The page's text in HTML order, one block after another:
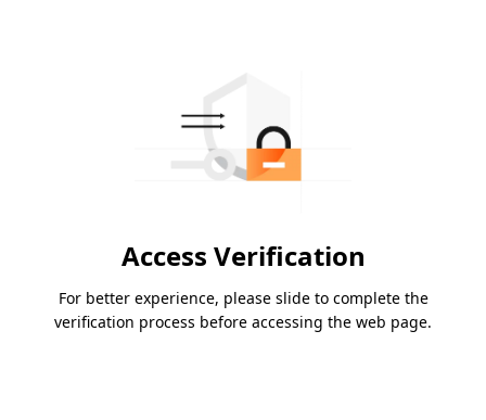
Access Verification
For better experience, please slide to complete the
verification process before accessing the web page.